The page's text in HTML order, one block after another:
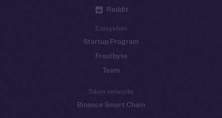
Reddit
Ecosystem
Startup Program
Frostbyte
Team
Token networks
Binance Smart Chain